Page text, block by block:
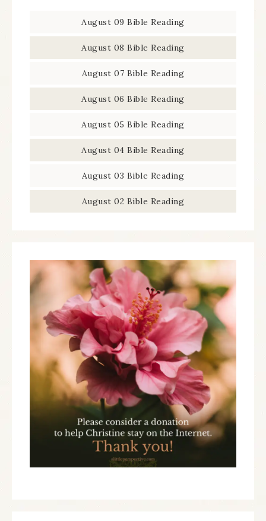
August 09 Bible Reading
August 08 Bible Reading
August 07 Bible Reading
August 06 Bible Reading
August 05 Bible Reading
August 04 Bible Reading
August 03 Bible Reading
August 02 Bible Reading